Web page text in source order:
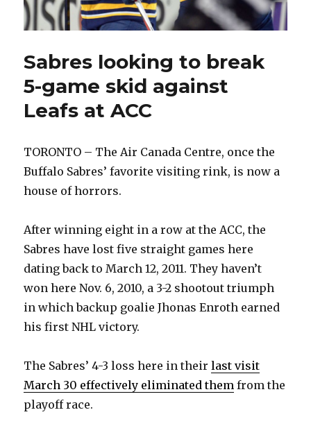
Sabres looking to break
5-game skid against
Leafs at ACC
TORONTO – The Air Canada Centre, once the
Buffalo Sabres’ favorite visiting rink, is now a
house of horrors.
After winning eight in a row at the ACC, the
Sabres have lost five straight games here
dating back to March 12, 2011. They haven’t
won here Nov. 6, 2010, a 3-2 shootout triumph
in which backup goalie Jhonas Enroth earned
his first NHL victory.
The Sabres’ 4-3 loss here in theirlast visit
March 30 effectively eliminated them from the
playoff race.